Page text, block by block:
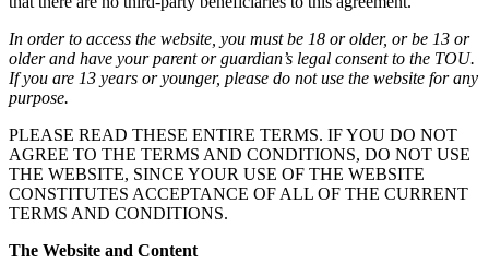
In order to access the website, you must be 18 or older, or be 13 or
older and have your parent or guardian’s legal consent to the TOU.
If you are 13 years or younger, please do not use the website for any
purpose.
PLEASE READ THESE ENTIRE TERMS. IF YOU DO NOT
AGREE TO THE TERMS AND CONDITIONS, DO NOT USE
THE WEBSITE, SINCE YOUR USE OF THE WEBSITE
CONSTITUTES ACCEPTANCE OF ALL OF THE CURRENT
TERMS AND CONDITIONS.
The Website and Content